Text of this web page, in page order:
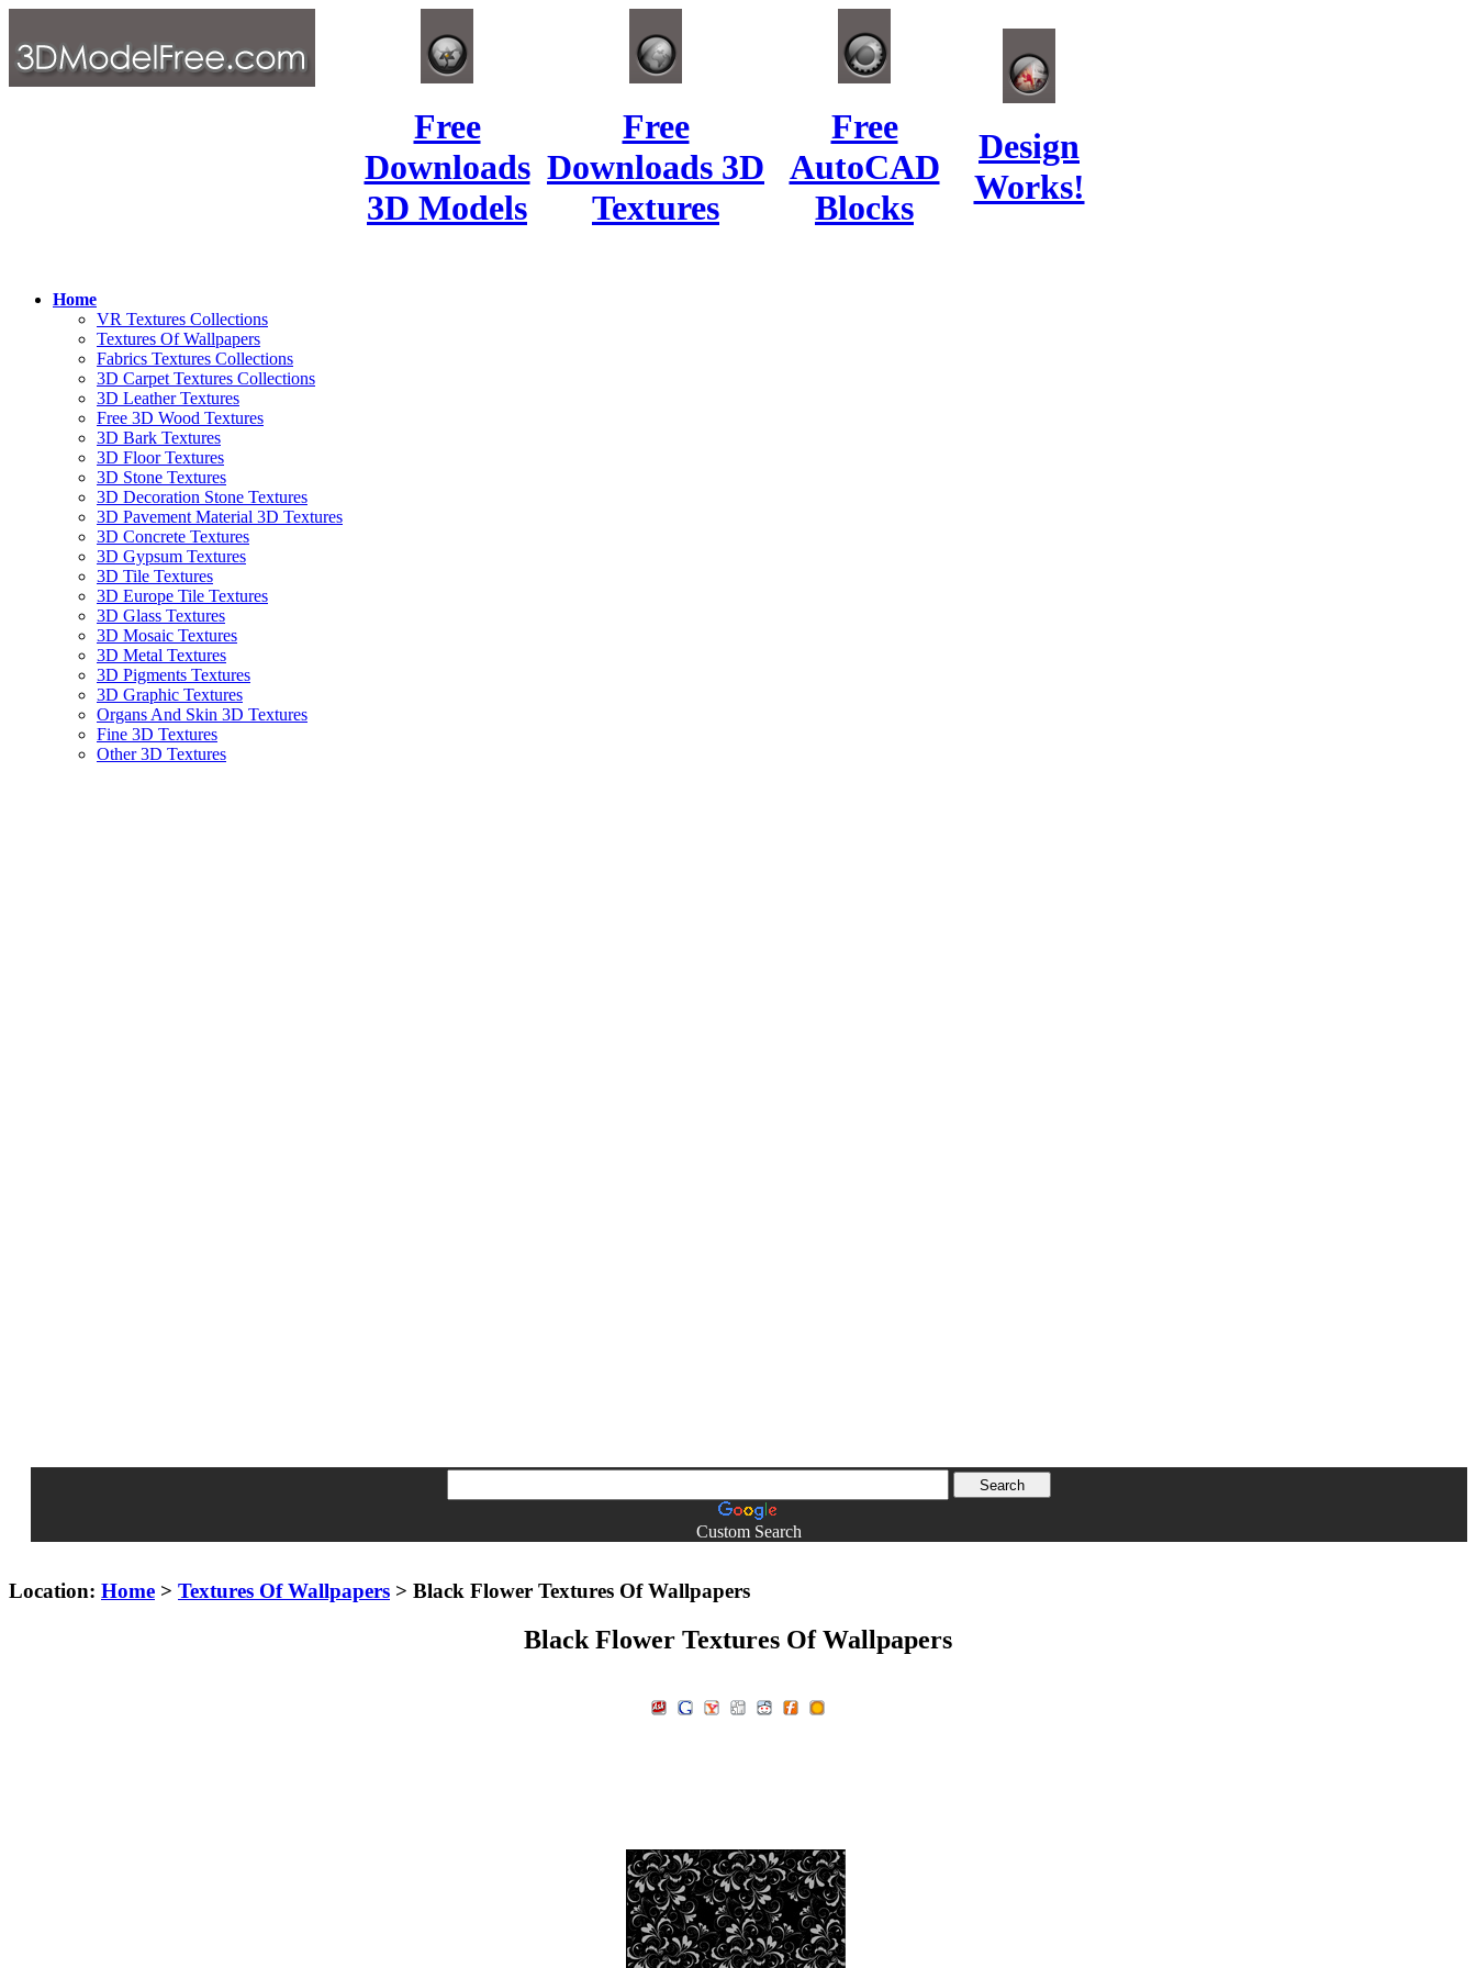
Free
Downloads
3D Models
Free
Downloads 3D
Textures
Free
AutoCAD
Blocks
Design
Works!
Home
VR Textures Collections
Textures Of Wallpapers
Fabrics Textures Collections
3D Carpet Textures Collections
3D Leather Textures
Free 3D Wood Textures
3D Bark Textures
3D Floor Textures
3D Stone Textures
3D Decoration Stone Textures
3D Pavement Material 3D Textures
3D Concrete Textures
3D Gypsum Textures
3D Tile Textures
3D Europe Tile Textures
3D Glass Textures
3D Mosaic Textures
3D Metal Textures
3D Pigments Textures
3D Graphic Textures
Organs And Skin 3D Textures
Fine 3D Textures
Other 3D Textures
Custom Search
Location: Home > Textures Of Wallpapers > Black Flower Textures Of Wallpapers
Black Flower Textures Of Wallpapers